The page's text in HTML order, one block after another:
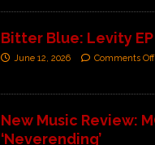
Bitter Blue: Levity
June 12, 2026 Comments Off
New Music Review:
‘Neverending’